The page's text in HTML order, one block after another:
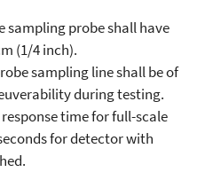
probe shall have
(1/4 inch).
sampling line shall be of
during testing.
time for full-scale
for detector with